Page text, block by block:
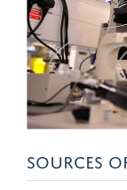
SOURCES